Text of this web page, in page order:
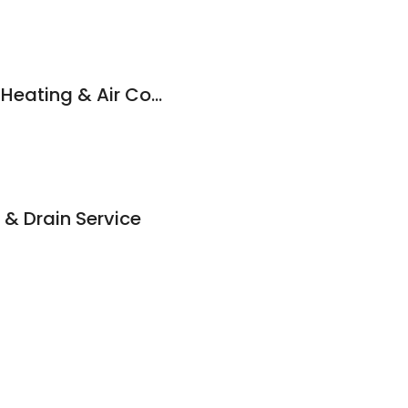
Rainbow Plumbing, Heating & Air Conditioning
Drain Service